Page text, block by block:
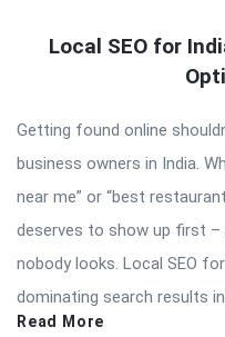
Local SEO for
Getting found online
business owners in India.
near me” or “best
deserves to show up first –
nobody looks. Local SEO
dominating search results
Read More